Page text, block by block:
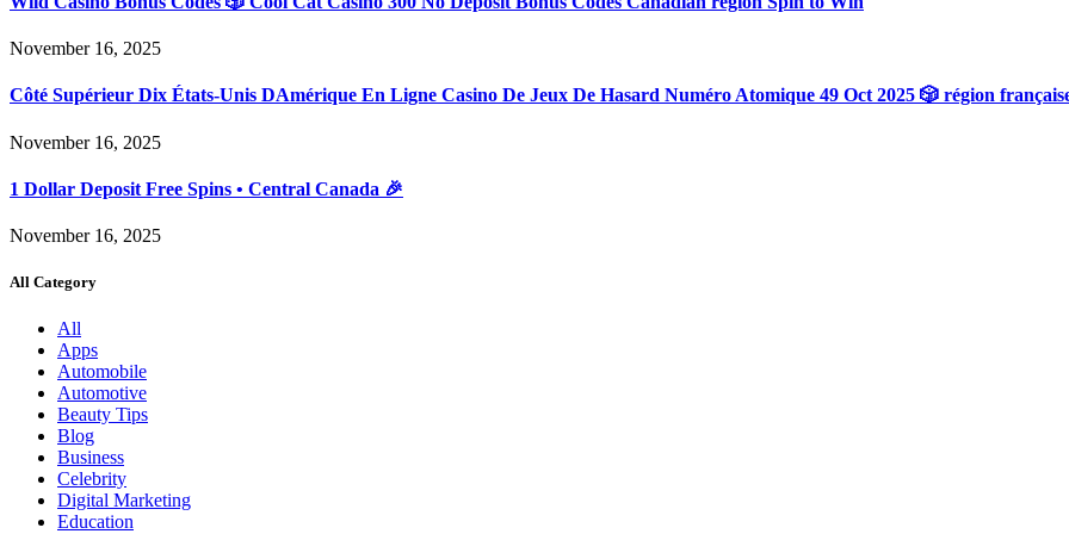
November 16, 2025
Côté Supérieur Dix États-Unis DAmérique En Ligne Casino De Jeux De Hasard Numéro Atomique 49 Oct 2025 🎲 région
November 16, 2025
1 Dollar Deposit Free Spins • Central Canada 🎉
November 16, 2025
All Category
All
Apps
Automobile
Automotive
Beauty Tips
Blog
Business
Celebrity
Digital Marketing
Education